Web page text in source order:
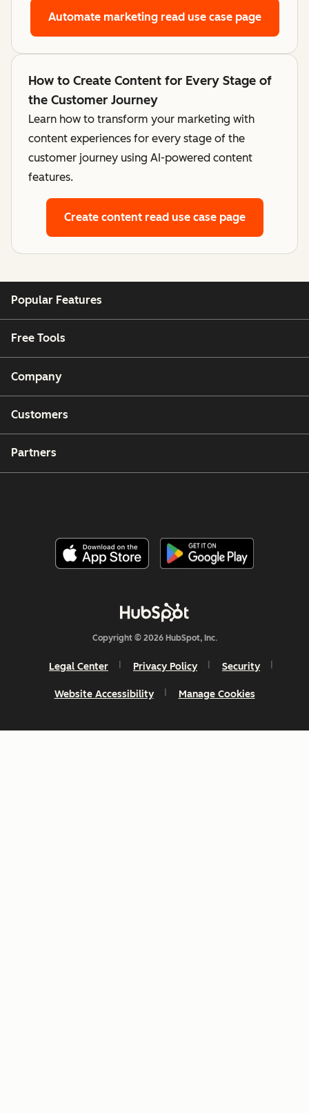
Automate marketing read use case page
How to Create Content for Every Stage of
the Customer Journey
Learn how to transform your marketing with
content experiences for every stage of the
customer journey using AI-powered content
features.
Create content read use case page
Popular Features
Free Tools
Company
Customers
Partners
Copyright © 2026 HubSpot, Inc.
Legal Center Privacy Policy Security
Website Accessibility Manage Cookies